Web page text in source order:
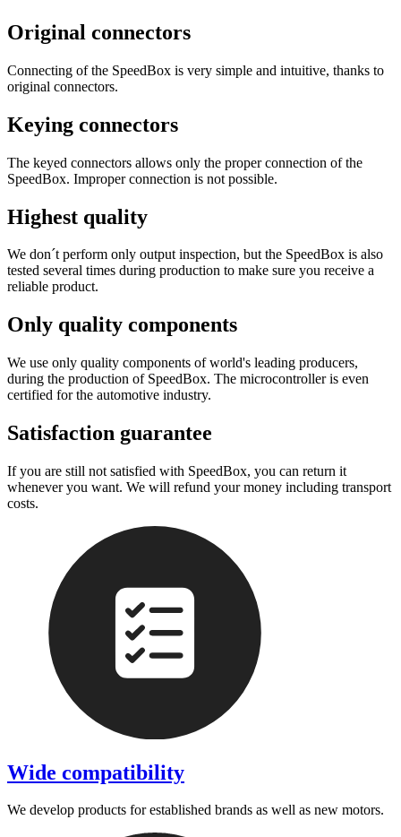
Original connectors
Connecting of the SpeedBox is very simple and intuitive, thanks to
original connectors.
Keying connectors
The keyed connectors allows only the proper connection of the
SpeedBox. Improper connection is not possible.
Highest quality
We don´t perform only output inspection, but the SpeedBox is also
tested several times during production to make sure you receive a
reliable product.
Only quality components
We use only quality components of world's leading producers,
during the production of SpeedBox. The microcontroller is even
certified for the automotive industry.
Satisfaction guarantee
If you are still not satisfied with SpeedBox, you can return it
whenever you want. We will refund your money including transport
costs.
Wide compatibility
We develop products for established brands as well as new motors.